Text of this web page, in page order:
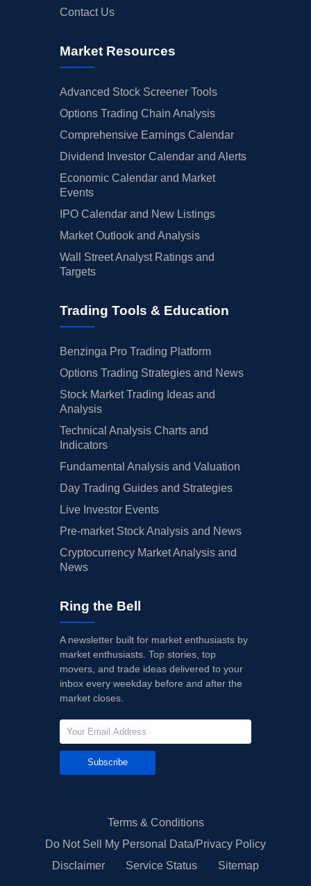
Contact Us
Market Resources
Advanced Stock Screener Tools
Options Trading Chain Analysis
Comprehensive Earnings Calendar
Dividend Investor Calendar and Alerts
Economic Calendar and Market
Events
IPO Calendar and New Listings
Market Outlook and Analysis
Wall Street Analyst Ratings and
Targets
Trading Tools & Education
Benzinga Pro Trading Platform
Options Trading Strategies and News
Stock Market Trading Ideas and
Analysis
Technical Analysis Charts and
Indicators
Fundamental Analysis and Valuation
Day Trading Guides and Strategies
Live Investor Events
Pre-market Stock Analysis and News
Cryptocurrency Market Analysis and
News
Ring the Bell
A newsletter built for market enthusiasts by
market enthusiasts. Top stories, top
movers, and trade ideas delivered to your
inbox every weekday before and after the
market closes.
Subscribe
Terms & Conditions
Do Not Sell My Personal Data/Privacy Policy
Disclaimer
Service Status Sitemap